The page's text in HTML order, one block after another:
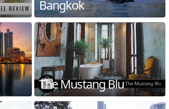
Bangkok
The Mustang Blu